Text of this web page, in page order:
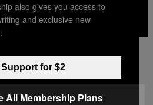
INSTAGRAM
TIKTOKYOUTUBE
LLC
also gives you access to
and exclusive new
Support for $2
All Membership Plans